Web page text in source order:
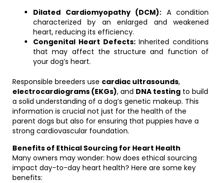
Dilated Cardiomyopathy (DCM): A condition
characterized by an enlarged and weakened
heart, reducing its efficiency.
Congenital Heart Defects:Inherited conditions
that may affect the structure and function of
your dog’s heart.
Responsible breeders use cardiac ultrasounds,
electrocardiograms (EKGs), and DNA testing to build
a solid understanding of a dog’s genetic makeup. This
information is crucial not just for the health of the
parent dogs but also for ensuring that puppies have a
strong cardiovascular foundation.
Benefits of Ethical Sourcing for Heart Health
Many owners may wonder: how does ethical sourcing
impact day-to-day heart health? Here are some key
benefits: